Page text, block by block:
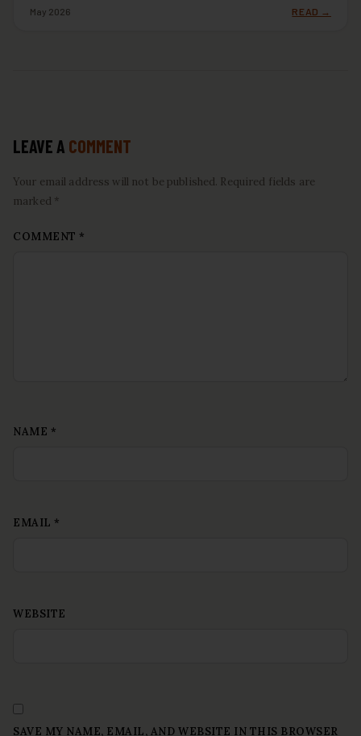
May 2026 READ →
LEAVE A COMMENT
Your email address will not be published. Required fields are
marked *
COMMENT *
NAME *
EMAIL *
WEBSITE
SAVE MY NAME, EMAIL, AND WEBSITE IN THIS BROWSER